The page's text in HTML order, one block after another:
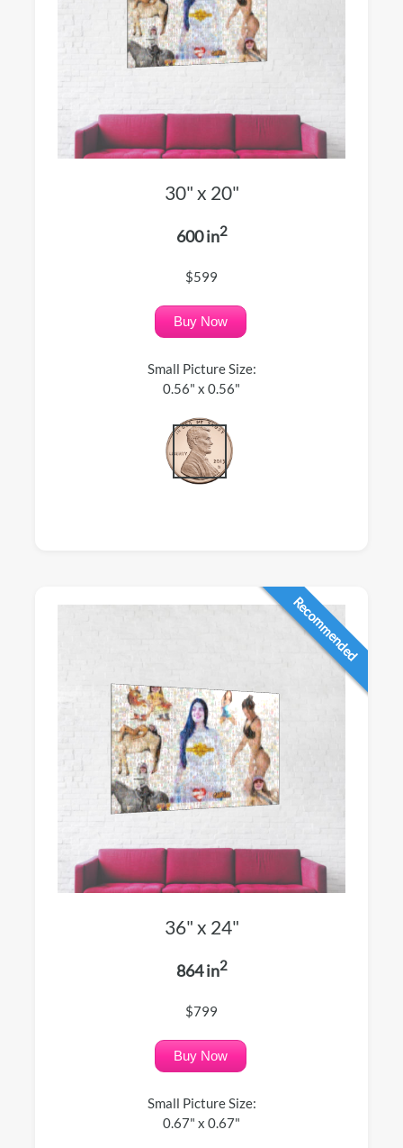
30" x 20"
600 in2
$599
Buy Now
Small Picture Size:
0.56" x 0.56"
Recommended
36" x 24"
864 in2
$799
Buy Now
Small Picture Size:
0.67" x 0.67"